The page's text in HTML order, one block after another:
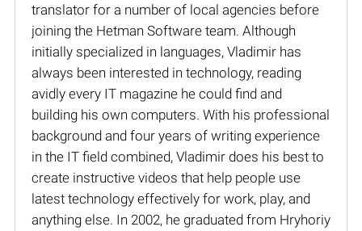
translator for a number of local agencies before
joining the Hetman Software team. Although
initially specialized in languages, Vladimir has
always been interested in technology, reading
avidly every IT magazine he could find and
building his own computers. With his professional
background and four years of writing experience
in the IT field combined, Vladimir does his best to
create instructive videos that help people use
latest technology effectively for work, play, and
anything else. In 2002, he graduated from Hryhoriy